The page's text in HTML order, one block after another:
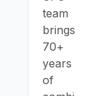
team
brings
70+
years
of